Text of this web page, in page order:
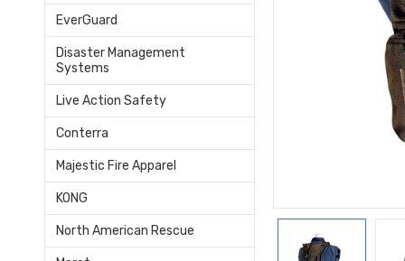
EverGuard
Disaster Management
Systems
Live Action Safety
Conterra
Majestic Fire Apparel
KONG
North American Rescue